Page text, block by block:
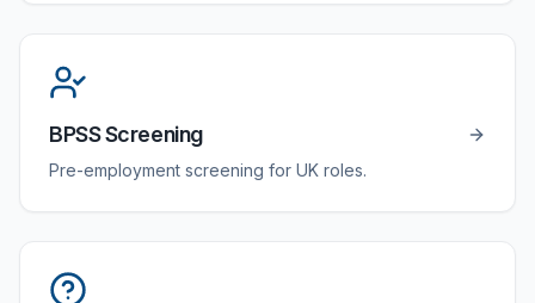
BPSS Screening
Pre-employment screening for UK roles.